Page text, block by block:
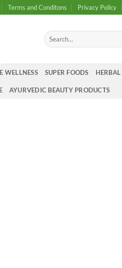
Terms and Conditons Privacy Policy
Search
for:
WELLNESS SUPER FOODS
AYURVEDIC BEAUTY PRODUCTS